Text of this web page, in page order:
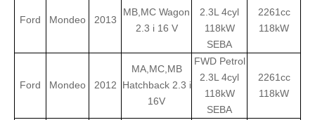
Ford Mondeo 2013
MB,MC Wagon
2.3 i 16 V
2.3L 4cyl
118kW
SEBA
2261cc
118kW
Ford Mondeo 2012
MA,MC,MB
Hatchback 2.3 i
16V
FWD Petrol
2.3L 4cyl
118kW
SEBA
2261cc
118kW